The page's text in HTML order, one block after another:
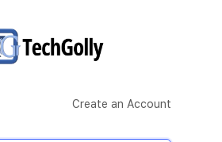
Create an Account